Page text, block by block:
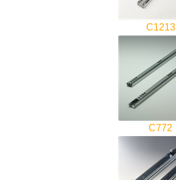
C1213
C772